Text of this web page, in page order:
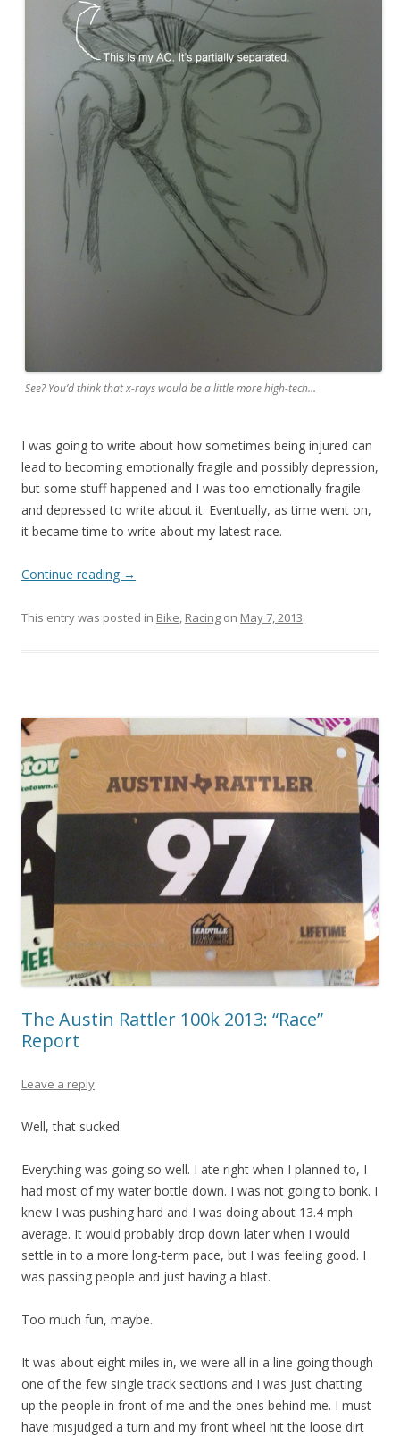
See? You’d think that x-rays would be a little more high-tech…
I was going to write about how sometimes being injured can
lead to becoming emotionally fragile and possibly depression,
but some stuff happened and I was too emotionally fragile
and depressed to write about it. Eventually, as time went on,
it became time to write about my latest race.
Continue reading →
This entry was posted in Bike, Racing on May 7, 2013.
The Austin Rattler 100k 2013: “Race”
Report
Leave a reply
Well, that sucked.
Everything was going so well. I ate right when I planned to, I
had most of my water bottle down. I was not going to bonk. I
knew I was pushing hard and I was doing about 13.4 mph
average. It would probably drop down later when I would
settle in to a more long-term pace, but I was feeling good. I
was passing people and just having a blast.
Too much fun, maybe.
It was about eight miles in, we were all in a line going though
one of the few single track sections and I was just chatting
up the people in front of me and the ones behind me. I must
have misjudged a turn and my front wheel hit the loose dirt